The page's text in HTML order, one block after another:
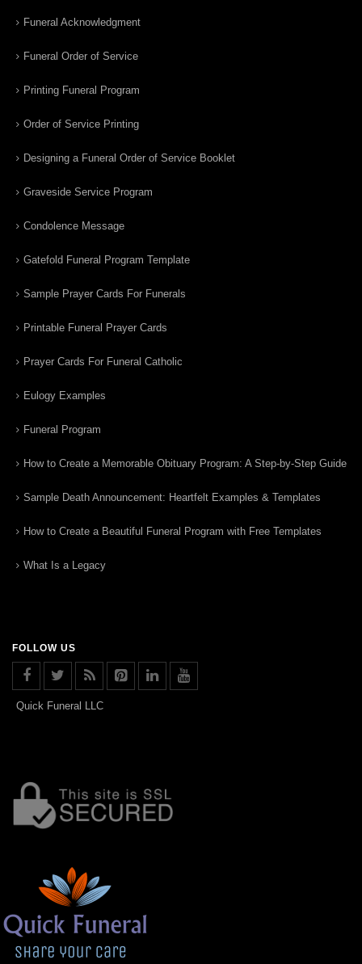
Funeral Acknowledgment
Funeral Order of Service
Printing Funeral Program
Order of Service Printing
Designing a Funeral Order of Service Booklet
Graveside Service Program
Condolence Message
Gatefold Funeral Program Template
Sample Prayer Cards For Funerals
Printable Funeral Prayer Cards
Prayer Cards For Funeral Catholic
Eulogy Examples
Funeral Program
How to Create a Memorable Obituary Program: A Step-by-Step Guide
Sample Death Announcement: Heartfelt Examples & Templates
How to Create a Beautiful Funeral Program with Free Templates
What Is a Legacy
FOLLOW US
Quick Funeral LLC